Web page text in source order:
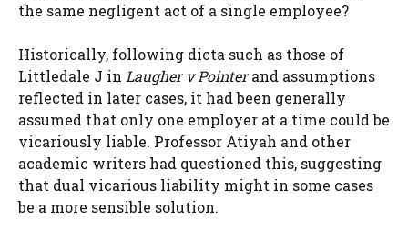
the same negligent act of a single employee?
Historically, following dicta such as those of
Littledale J in Laugher v Pointerand assumptions
reflected in later cases, it had been generally
assumed that only one employer at a time could be
vicariously liable. Professor Atiyah and other
academic writers had questioned this, suggesting
that dual vicarious liability might in some cases
be a more sensible solution.